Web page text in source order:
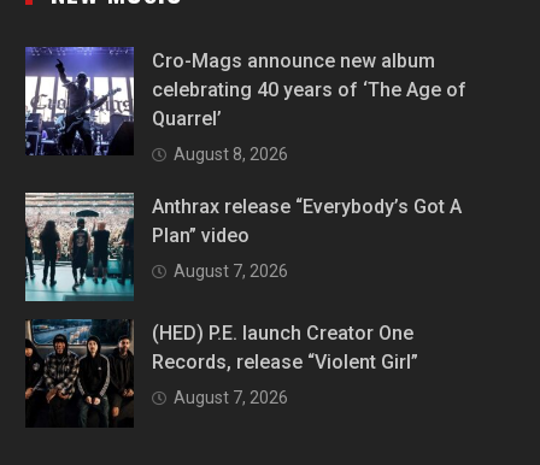
Cro-Mags announce new album
celebrating 40 years of ‘The Age of
Quarrel’
August 8, 2026
Anthrax release “Everybody’s Got A
Plan” video
August 7, 2026
(HED) P.E. launch Creator One
Records, release “Violent Girl”
August 7, 2026